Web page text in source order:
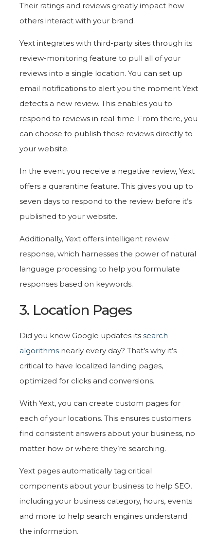
Their ratings and reviews greatly impact how
others interact with your brand.
Yext integrates with third-party sites through its
review-monitoring feature to pull all of your
reviews into a single location. You can set up
email notifications to alert you the moment Yext
detects a new review. This enables you to
respond to reviews in real-time. From there, you
can choose to publish these reviews directly to
your website.
In the event you receive a negative review, Yext
offers a quarantine feature. This gives you up to
seven days to respond to the review before it’s
published to your website.
Additionally, Yext offers intelligent review
response, which harnesses the power of natural
language processing to help you formulate
responses based on keywords.
3. Location Pages
Did you know Google updates its search
algorithms nearly every day? That’s why it’s
critical to have localized landing pages,
optimized for clicks and conversions.
With Yext, you can create custom pages for
each of your locations. This ensures customers
find consistent answers about your business, no
matter how or where they’re searching.
Yext pages automatically tag critical
components about your business to help SEO,
including your business category, hours, events
and more to help search engines understand
the information.